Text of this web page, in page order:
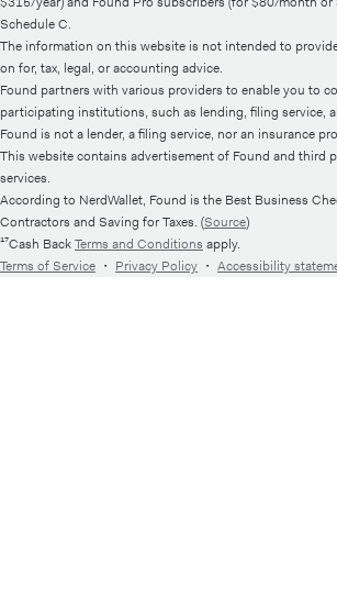
Schedule C.
The information on this website is not intended to
on for, tax, legal, or accounting advice.
Found partners with various providers to enable you to
participating institutions, such as lending, filing service,
Found is not a lender, a filing service, nor an insurance
This website contains advertisement of Found and third
services.
According to NerdWallet, Found is the Best Business
Contractors and Saving for Taxes. (Source)
¹⁷Cash BackTerms and Conditions apply.
Terms of Service ・ Privacy Policy ・ Accessibility